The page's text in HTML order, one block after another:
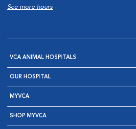
See more hours
VCA ANIMAL HOSPITALS
OUR HOSPITAL
MYVCA
SHOP MYVCA